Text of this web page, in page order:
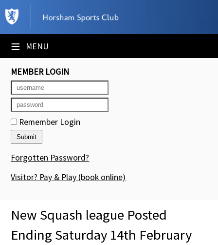
≡ MENU
×
Club Website
Booking Sheets
Cancelled Court Alerts
Leagues
Tournaments
Members' Directory
Newsletters
Contact Us
MEMBER LOGIN
Remember Login
Forgotten Password?
Visitor? Pay & Play (book online)
New Squash league Posted
Ending Saturday 14th February